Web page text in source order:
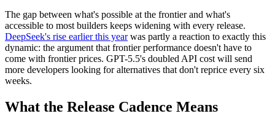
The gap between what's possible at the frontier and what's
accessible to most builders keeps widening with every release.
DeepSeek's rise earlier this yearwas partly a reaction to exactly this
dynamic: the argument that frontier performance doesn't have to
come with frontier prices. GPT-5.5's doubled API cost will send
more developers looking for alternatives that don't reprice every six
weeks.
What the Release Cadence Means